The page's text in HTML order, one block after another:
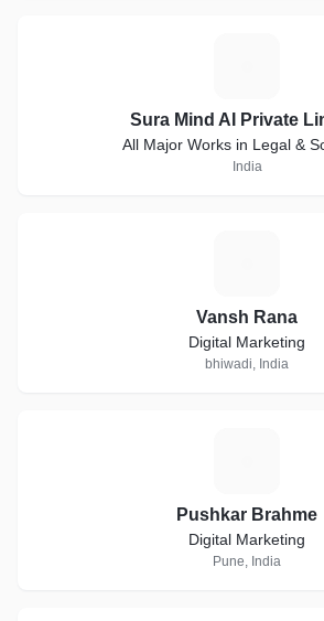
Sura Mind AI Private
All Major Works in Legal &
India
Vansh Rana
Digital Marketing
bhiwadi, India
Pushkar Brahme
Digital Marketing
Pune, India